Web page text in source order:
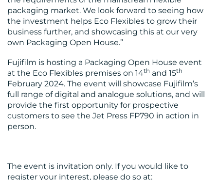
packaging market. We look forward to seeing how
the investment helps Eco Flexibles to grow their
business further, and showcasing this at our very
own Packaging Open House.”
Fujifilm is hosting a Packaging Open House event
at the Eco Flexibles premises on 14th and 15th
February 2024. The event will showcase Fujifilm’s
full range of digital and analogue solutions, and will
provide the first opportunity for prospective
customers to see the Jet Press FP790 in action in
person.
The event is invitation only. If you would like to
register your interest, please do so at: